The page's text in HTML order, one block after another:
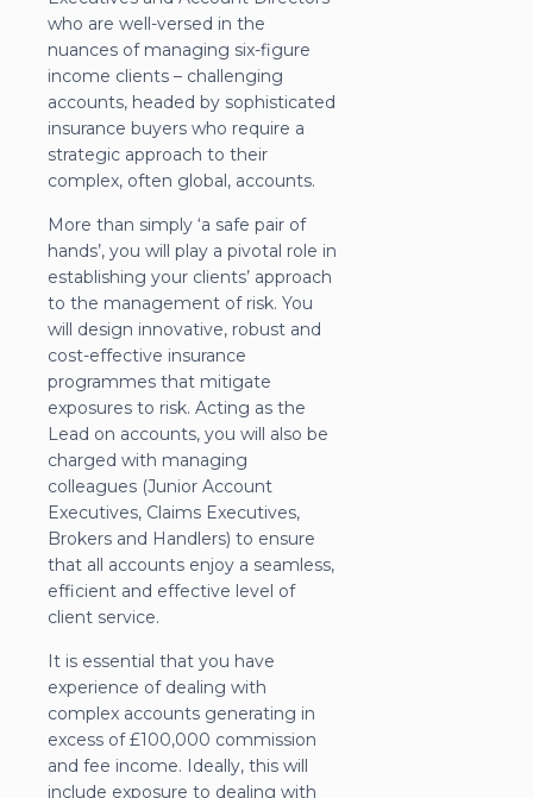
who are well-versed in the
nuances of managing six-figure
income clients – challenging
accounts, headed by sophisticated
insurance buyers who require a
strategic approach to their
complex, often global, accounts.
More than simply ‘a safe pair of
hands’, you will play a pivotal role in
establishing your clients’ approach
to the management of risk. You
will design innovative, robust and
cost-effective insurance
programmes that mitigate
exposures to risk. Acting as the
Lead on accounts, you will also be
charged with managing
colleagues (Junior Account
Executives, Claims Executives,
Brokers and Handlers) to ensure
that all accounts enjoy a seamless,
efficient and effective level of
client service.
It is essential that you have
experience of dealing with
complex accounts generating in
excess of £100,000 commission
and fee income. Ideally, this will
include exposure to dealing with